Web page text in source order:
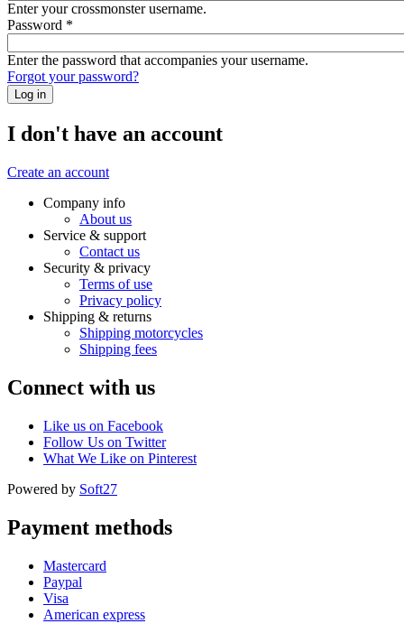
Enter your crossmonster username.
Password *
Enter the password that accompanies your username.
Forgot your password?
I don't have an account
Create an account
Company info
About us
Service & support
Contact us
Security & privacy
Terms of use
Privacy policy
Shipping & returns
Shipping motorcycles
Shipping fees
Connect with us
Like us on Facebook
Follow Us on Twitter
What We Like on Pinterest
Powered by Soft27
Payment methods
Mastercard
Paypal
Visa
American express